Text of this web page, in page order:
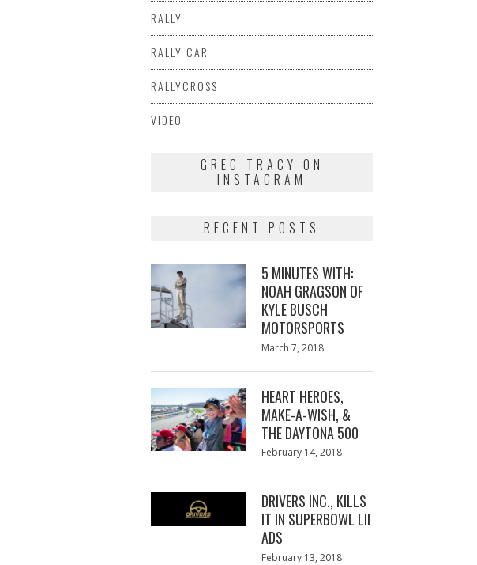
RALLY
RALLY CAR
RALLYCROSS
VIDEO
GREG TRACY ON
INSTAGRAM
RECENT POSTS
5 MINUTES WITH:
NOAH GRAGSON OF
KYLE BUSCH
MOTORSPORTS
Posted
March 7, 2018
HEART HEROES,
MAKE-A-WISH, &
THE DAYTONA 500
Posted
February 14, 2018
DRIVERS INC., KILLS
IT IN SUPERBOWL LII
ADS
Posted
February 13, 2018